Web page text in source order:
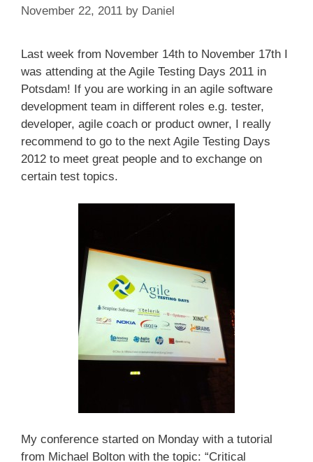
November 22, 2011 by Daniel
Last week from November 14th to November 17th I
was attending at the Agile Testing Days 2011 in
Potsdam! If you are working in an agile software
development team in different roles e.g. tester,
developer, agile coach or product owner, I really
recommend to go to the next Agile Testing Days
2012 to meet great people and to exchange on
certain test topics.
My conference started on Monday with a tutorial
from Michael Bolton with the topic: “Critical